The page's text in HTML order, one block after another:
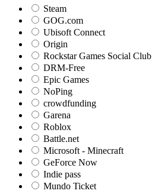
Steam
GOG.com
Ubisoft Connect
Origin
Rockstar Games Social Club
DRM-Free
Epic Games
NoPing
crowdfunding
Garena
Roblox
Battle.net
Microsoft - Minecraft
GeForce Now
Indie pass
Mundo Ticket